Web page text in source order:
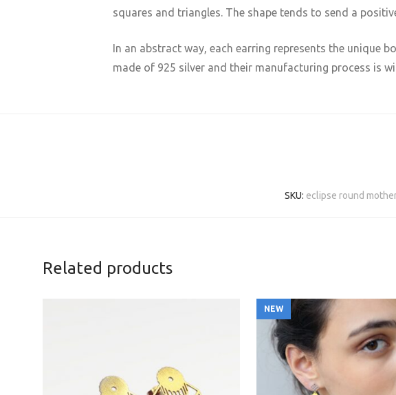
squares and triangles. The shape tends to send a
In an abstract way, each earring represents the unique
made of 925 silver and their manufacturing process is
SKU: eclipse round
Related products
NEW